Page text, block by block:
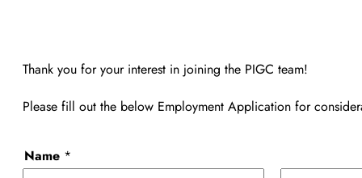
Thank you for your interest in joining the PIGC team!
Please fill out the below Employment Application for
Name *